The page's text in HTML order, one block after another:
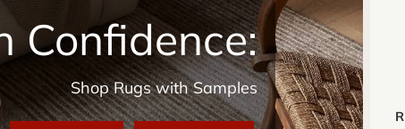
Confidence:
Shop Rugs with Samples